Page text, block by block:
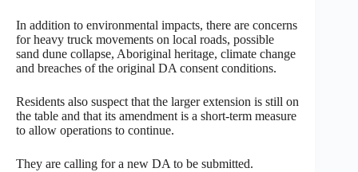
In addition to environmental impacts, there are concerns
for heavy truck movements on local roads, possible
sand dune collapse, Aboriginal heritage, climate change
and breaches of the original DA consent conditions.
Residents also suspect that the larger extension is still on
the table and that its amendment is a short-term measure
to allow operations to continue.
They are calling for a new DA to be submitted.